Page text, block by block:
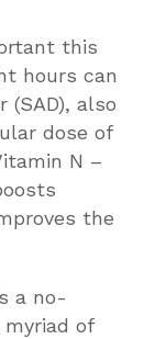
this
hours can
(SAD), also
dose of
N –
the
a no-
myriad of